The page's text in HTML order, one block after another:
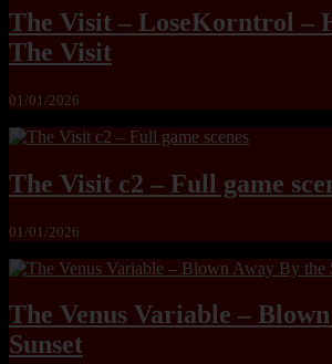
The Visit – LoseKorntrol –
The Visit
01/01/2026
The Visit c2 – Full game
01/01/2026
The Venus Variable –
Sunset